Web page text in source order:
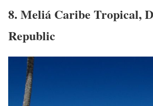
8. Meliá Caribe Tropical,
Republic